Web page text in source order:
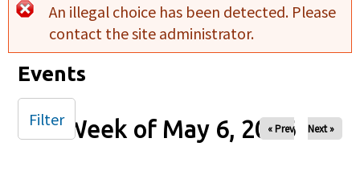
Error message
An illegal choice has been detected. Please
contact the site administrator.
Events
Week of May 6, 2026
« Prev Next »
Filter